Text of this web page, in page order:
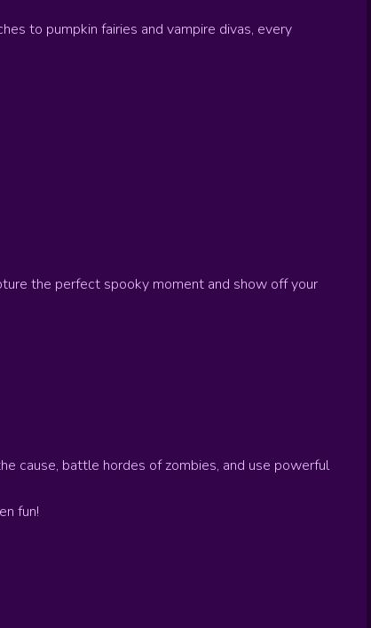
to pumpkin fairies and vampire divas, every
the perfect spooky moment and show off your
cause, battle hordes of zombies, and use powerful
fun!